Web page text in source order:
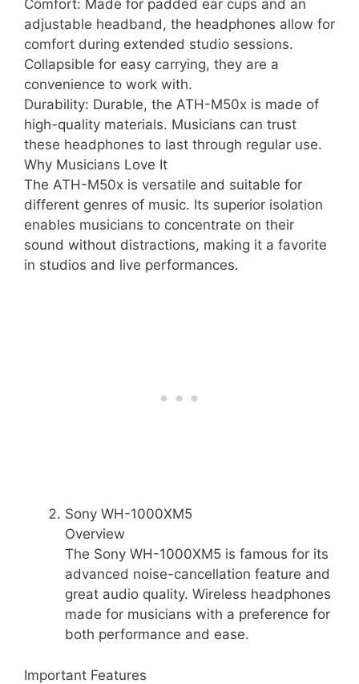
Comfort: Made for padded ear cups and an
adjustable headband, the headphones allow for
comfort during extended studio sessions.
Collapsible for easy carrying, they are a
convenience to work with.
Durability: Durable, the ATH-M50x is made of
high-quality materials. Musicians can trust
these headphones to last through regular use.
Why Musicians Love It
The ATH-M50x is versatile and suitable for
different genres of music. Its superior isolation
enables musicians to concentrate on their
sound without distractions, making it a favorite
in studios and live performances.
Sony WH-1000XM5
Overview
The Sony WH-1000XM5 is famous for its
advanced noise-cancellation feature and
great audio quality. Wireless headphones
made for musicians with a preference for
both performance and ease.
Important Features